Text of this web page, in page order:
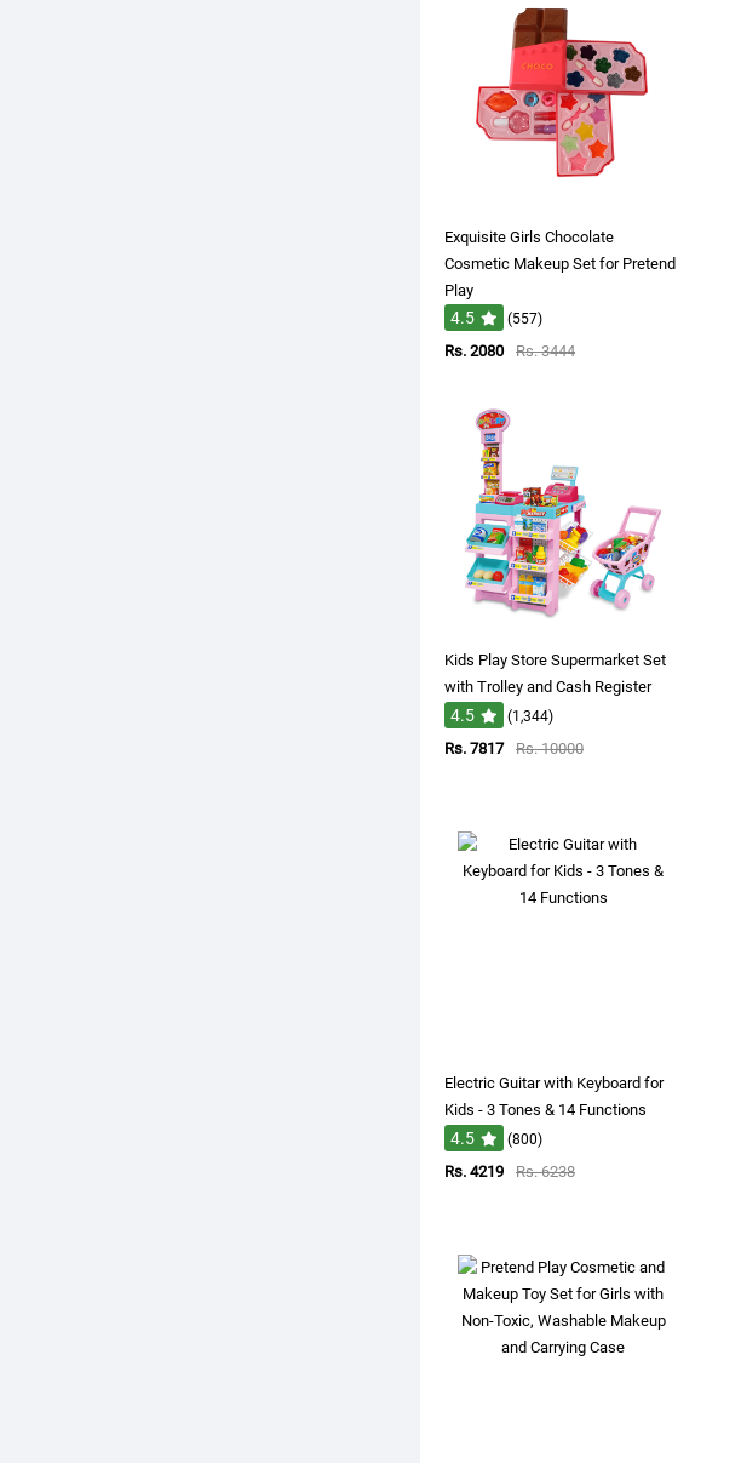
Exquisite Girls Chocolate
Cosmetic Makeup Set for Pretend
Play
4.5 (557)
Rs. 2080 Rs. 3444
Kids Play Store Supermarket Set
with Trolley and Cash Register
4.5 (1,344)
Rs. 7817 Rs. 10000
Electric Guitar with Keyboard for
Kids - 3 Tones & 14 Functions
4.5 (800)
Rs. 4219 Rs. 6238